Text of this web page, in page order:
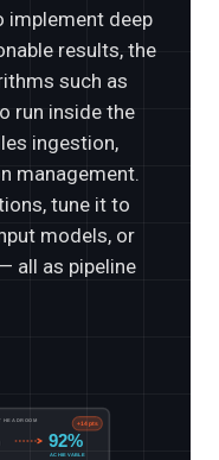
implement deep
results, the
such as
run inside the
ingestion,
management.
tune it to
models, or
all as pipeline
HEADROOM
92%
ACHIEVABLE
+14 pts